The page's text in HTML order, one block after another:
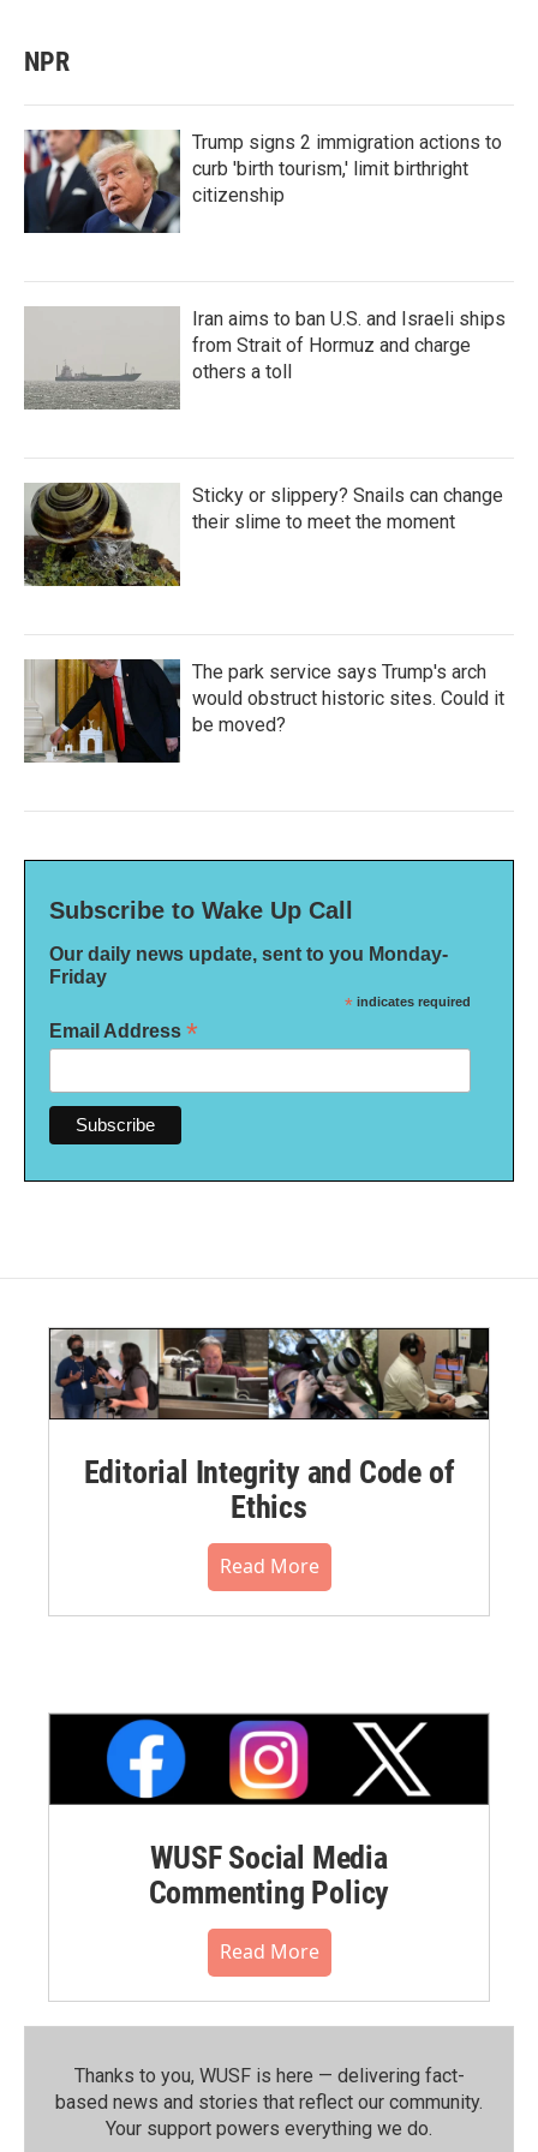
NPR
Trump signs 2 immigration actions to
curb 'birth tourism,' limit birthright
citizenship
Iran aims to ban U.S. and Israeli ships
from Strait of Hormuz and charge
others a toll
Sticky or slippery? Snails can change
their slime to meet the moment
The park service says Trump's arch
would obstruct historic sites. Could it
be moved?
Subscribe to Wake Up Call
Our daily news update, sent to you Monday-
Friday
* indicates required
Email Address *
Editorial Integrity and Code of
Ethics
Read More
WUSF Social Media
Commenting Policy
Read More
Thanks to you, WUSF is here — delivering fact-
based news and stories that reflect our community.⁠
Your support powers everything we do.